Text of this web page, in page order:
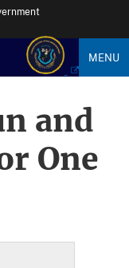
MENU
and
One